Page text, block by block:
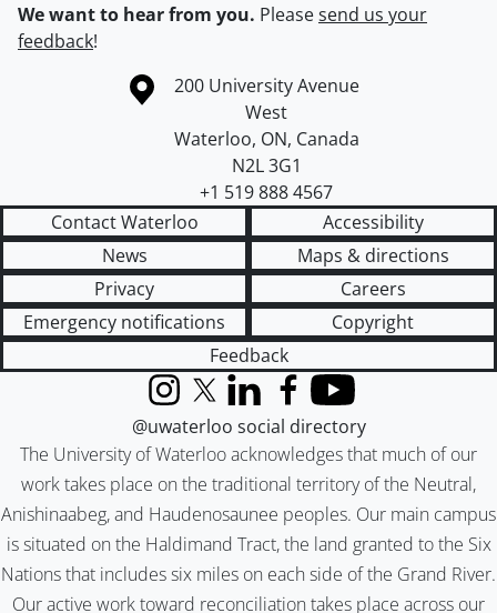
We want to hear from you. Pleasesend us your
feedback!
Information about the University of Waterloo
Campus map
200 University Avenue
West
Waterloo, ON, Canada
N2L 3G1
+1 519 888 4567
Contact Waterloo
Accessibility
News
Maps & directions
Privacy
Careers
Emergency notifications
Copyright
Feedback
The University of Waterloo acknowledges that much of our
work takes place on the traditional territory of the Neutral,
Anishinaabeg, and Haudenosaunee peoples. Our main campus
is situated on the Haldimand Tract, the land granted to the Six
Nations that includes six miles on each side of the Grand River.
Our active work toward reconciliation takes place across our
InstagramX (formerly Twitter)
LinkedInFacebook
YouTube
@uwaterloo social directory